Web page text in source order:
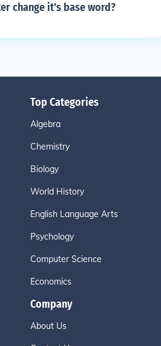
change it's base word?
Top Categories
Algebra
Chemistry
Biology
World History
English Language Arts
Psychology
Computer Science
Economics
Company
About Us